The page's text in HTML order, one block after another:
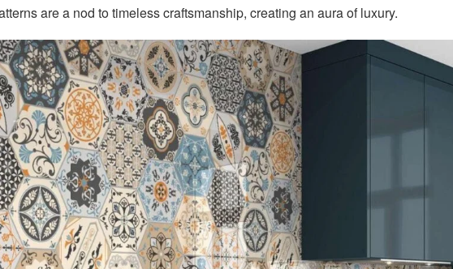
are a nod to timeless craftsmanship, creating an aura of luxury.